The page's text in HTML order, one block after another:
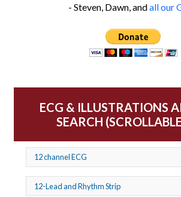
- Steven, Dawn, andall our
ECG & ILLUSTRATIONS
SEARCH
12 channel ECG
12-Lead and Rhythm Strip